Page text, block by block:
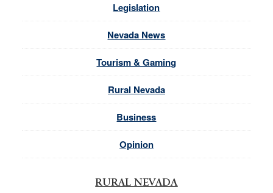
Legislation
Nevada News
Tourism & Gaming
Rural Nevada
Business
Opinion
RURAL NEVADA